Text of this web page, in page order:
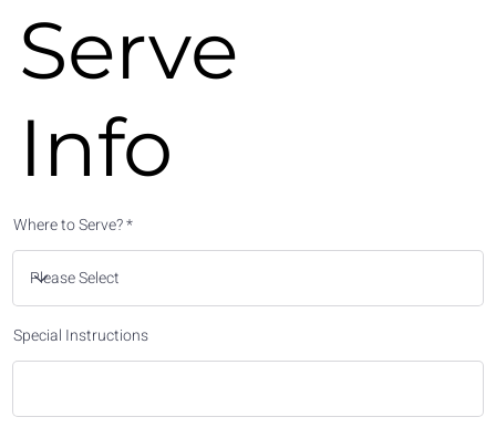
Serve
Info
Where to Serve?
Special Instructions